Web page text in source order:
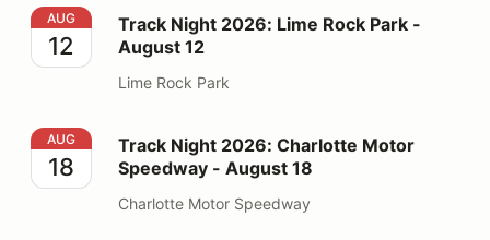
Track Night 2026: Lime Rock Park - August 12
AUG
12
Track Night 2026: Lime Rock Park -
August 12
Lime Rock Park
Track Night 2026: Charlotte Motor Speedway - August
AUG
18
Track Night 2026: Charlotte Motor
Speedway - August 18
Charlotte Motor Speedway